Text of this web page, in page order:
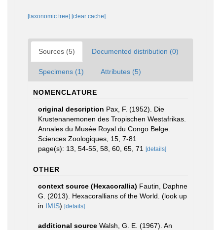
[taxonomic tree] [clear cache]
Sources (5) Documented distribution (0)
Specimens (1) Attributes (5)
NOMENCLATURE
original description Pax, F. (1952). Die
Krustenanemonen des Tropischen Westafrikas.
Annales du Musée Royal du Congo Belge.
Sciences Zoologiques, 15, 7-81
page(s): 13, 54-55, 58, 60, 65, 71
[details]
OTHER
context source (Hexacorallia) Fautin, Daphne
G. (2013). Hexacorallians of the World. (look up
in IMIS) [details]
additional source Walsh, G. E. (1967). An